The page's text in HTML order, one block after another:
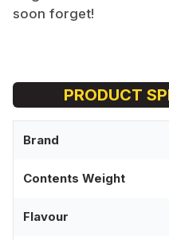
soon forget!
PRODUCT
Brand
Contents Weight
Flavour